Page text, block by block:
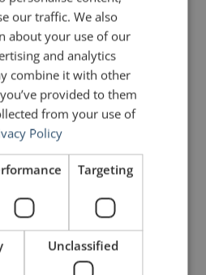
Share on Twitter
Share on Pinterest
our traffic. We also
about your use of our
and analytics
combine it with other
provided to them
from your use of
Policy
Targeting
Unclassified